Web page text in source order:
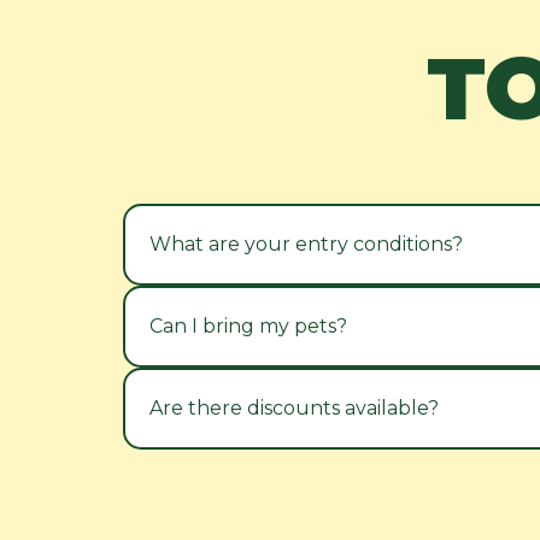
What are your entry conditions?
Can I bring my pets?
Are there discounts available?